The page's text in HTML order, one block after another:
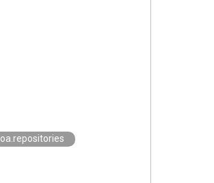
oa.repositories